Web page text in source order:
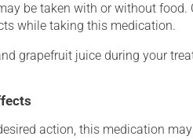
be taken with or without
while taking this medication.
grapefruit juice during your
action, this medication